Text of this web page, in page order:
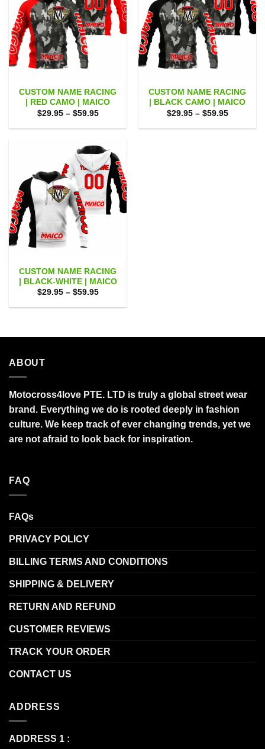
CUSTOM NAME RACING
| RED CAMO | MAICO
$29.95 – $59.95Price
$29.95
CUSTOM NAME RACING
| BLACK CAMO | MAICO
$29.95 – $59.95Price
$29.95
CUSTOM NAME RACING
| BLACK-WHITE | MAICO
$29.95 – $59.95Price
$29.95
ABOUT
Motocross4love PTE. LTD is truly a global street wear
brand. Everything we do is rooted deeply in fashion
culture. We keep track of ever changing trends, yet we
are not afraid to look back for inspiration.
FAQ
FAQs
PRIVACY POLICY
BILLING TERMS AND CONDITIONS
SHIPPING & DELIVERY
RETURN AND REFUND
CUSTOMER REVIEWS
TRACK YOUR ORDER
CONTACT US
ADDRESS
ADDRESS 1 :